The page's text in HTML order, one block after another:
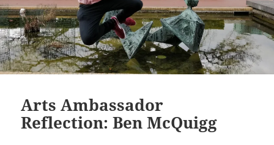
Arts Ambassador
Reflection: Ben McQuigg